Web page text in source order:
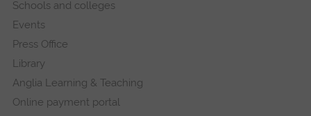
Schools and colleges
Events
Press Office
Library
Anglia Learning & Teaching
Online payment portal